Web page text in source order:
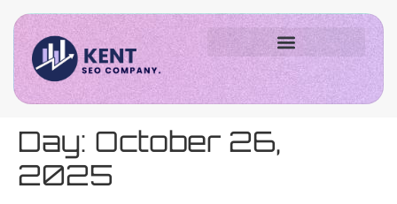
Day: October 26,
2025